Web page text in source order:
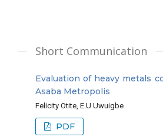
Short Communication
Evaluation of heavy metals
Asaba Metropolis
Felicity Otite, E.U Uwuigbe
PDF